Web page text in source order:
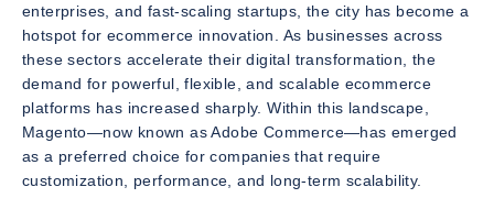
enterprises, and fast-scaling startups, the city has become a
hotspot for ecommerce innovation. As businesses across
these sectors accelerate their digital transformation, the
demand for powerful, flexible, and scalable ecommerce
platforms has increased sharply. Within this landscape,
Magento—now known as Adobe Commerce—has emerged
as a preferred choice for companies that require
customization, performance, and long-term scalability.